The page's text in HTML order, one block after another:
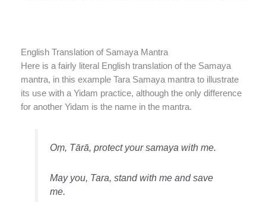
English Translation of Samaya Mantra
Here is a fairly literal English translation of the Samaya
mantra, in this example Tara Samaya mantra to illustrate
its use with a Yidam practice, although the only difference
for another Yidam is the name in the mantra.
Oṃ, Tārā, protect your samaya with me.
May you, Tara, stand with me and save
me.